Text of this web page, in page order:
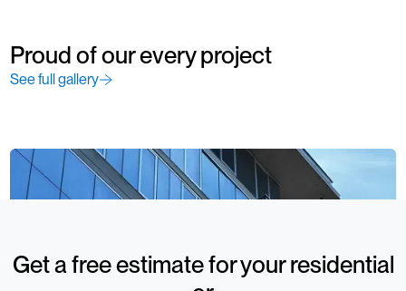
Proud of our every project
See full gallery
Get a free estimate for your residential